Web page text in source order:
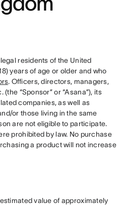
residents of the United
years of age or older and who
. Officers, directors, managers,
“Sponsor” or “Asana”), its
companies, as well as
or those living in the same
are not eligible to participate.
prohibited by law. No purchase
a product will not increase
value of approximately